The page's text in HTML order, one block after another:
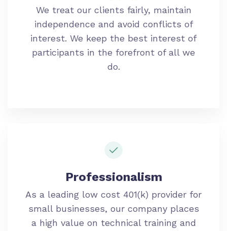
We treat our clients fairly, maintain
independence and avoid conflicts of
interest. We keep the best interest of
participants in the forefront of all we
do.
Professionalism
As a leading low cost 401(k) provider for
small businesses, our company places
a high value on technical training and